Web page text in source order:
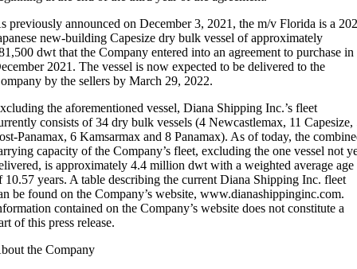
previously announced on December 3, 2021, the m/v Florida is a
new-building Capesize dry bulk vessel of approximately
dwt that the Company entered into an agreement to purchase in
2021. The vessel is now expected to be delivered to the
by the sellers by March 29, 2022.
the aforementioned vessel, Diana Shipping Inc.’s fleet
consists of 34 dry bulk vessels (4 Newcastlemax, 11 Capesize,
Panamax, 6 Kamsarmax and 8 Panamax). As of today, the
capacity of the Company’s fleet, excluding the one vessel not
is approximately 4.4 million dwt with a weighted average age
10.57 years. A table describing the current Diana Shipping Inc. fleet
be found on the Company’s website, www.dianashippinginc.com.
contained on the Company’s website does not constitute a
of this press release.
the Company